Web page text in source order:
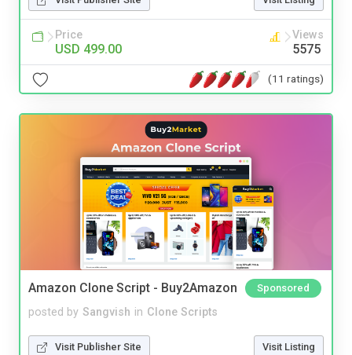
Price
USD 499.00
Views
5575
(11 ratings)
Amazon Clone Script - Buy2Amazon Sponsored
posted by Sangvish in Clone Scripts
Visit Publisher Site Visit Listing